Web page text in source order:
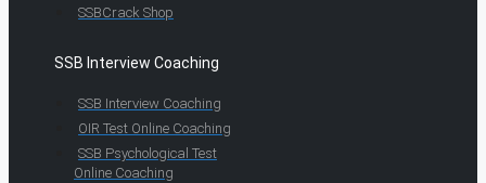
SSBCrack Shop
SSB Interview Coaching
SSB Interview Coaching
OIR Test Online Coaching
SSB Psychological Test
Online Coaching